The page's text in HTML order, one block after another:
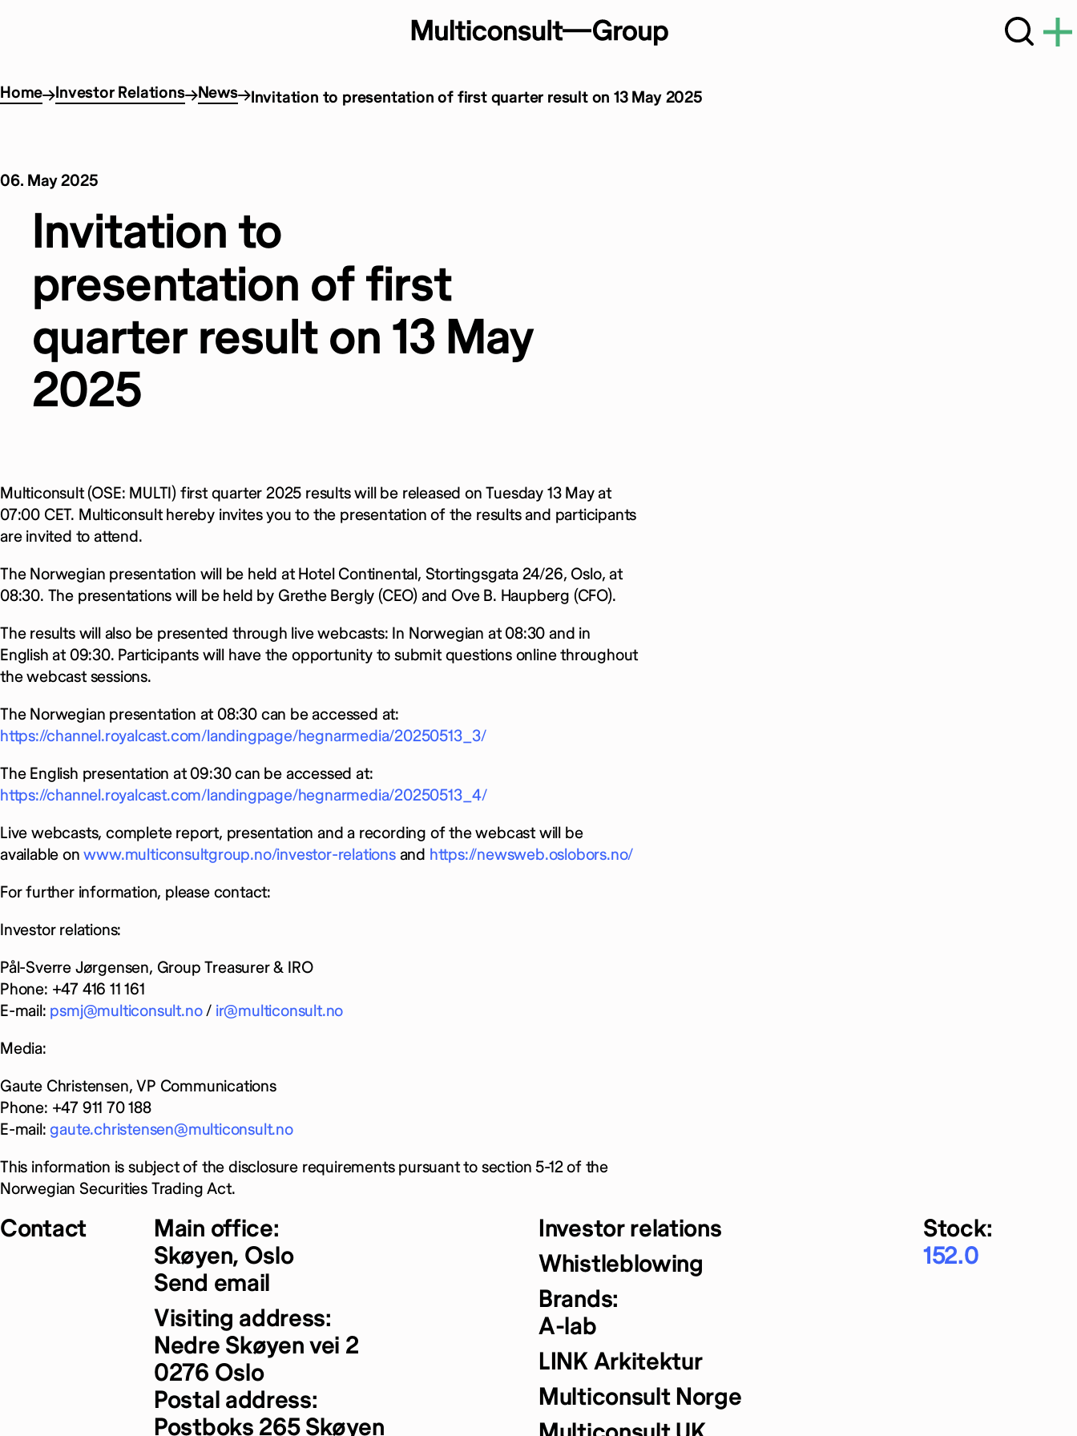
Home Investor Relations News Invitation to presentation of first quarter result on 13 May 2025
06. May 2025
Invitation to
presentation of first
quarter result on 13 May
2025
Multiconsult (OSE: MULTI) first quarter 2025 results will be released on Tuesday 13 May at
07:00 CET. Multiconsult hereby invites you to the presentation of the results and participants
are invited to attend.
The Norwegian presentation will be held at Hotel Continental, Stortingsgata 24/26, Oslo, at
08:30. The presentations will be held by Grethe Bergly (CEO) and Ove B. Haupberg (CFO).
The results will also be presented through live webcasts: In Norwegian at 08:30 and in
English at 09:30. Participants will have the opportunity to submit questions online throughout
the webcast sessions.
The Norwegian presentation at 08:30 can be accessed at:
https://channel.royalcast.com/landingpage/hegnarmedia/20250513_3/
The English presentation at 09:30 can be accessed at:
https://channel.royalcast.com/landingpage/hegnarmedia/20250513_4/
Live webcasts, complete report, presentation and a recording of the webcast will be
available onwww.multiconsultgroup.no/investor-relationsand https://newsweb.oslobors.no/
For further information, please contact:
Investor relations:
Pål-Sverre Jørgensen, Group Treasurer & IRO
Phone: +47 416 11 161
E-mail: psmj@multiconsult.no/ ir@multiconsult.no
Media:
Gaute Christensen, VP Communications
Phone: +47 911 70 188
E-mail:gaute.christensen@multiconsult.no
This information is subject of the disclosure requirements pursuant to section 5-12 of the
Norwegian Securities Trading Act.
Contact
Main office:
Skøyen, Oslo
Send email
Visiting address:
Nedre Skøyen vei 2
0276 Oslo
Postal address:
Postboks 265 Skøyen
Investor relations
Whistleblowing
Brands:
A-lab
LINK Arkitektur
Multiconsult Norge
Stock:
152.0